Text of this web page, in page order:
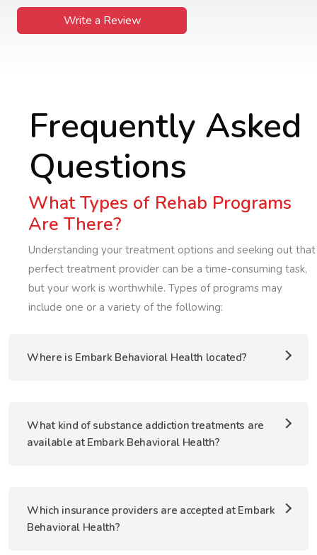
Write a Review
Frequently Asked
Questions
What Types of Rehab Programs
Are There?
Understanding your treatment options and seeking out that
perfect treatment provider can be a time-consuming task,
but your work is worthwhile. Types of programs may
include one or a variety of the following:
Where is Embark Behavioral Health located?
What kind of substance addiction treatments are
available at Embark Behavioral Health?
Which insurance providers are accepted at Embark
Behavioral Health?